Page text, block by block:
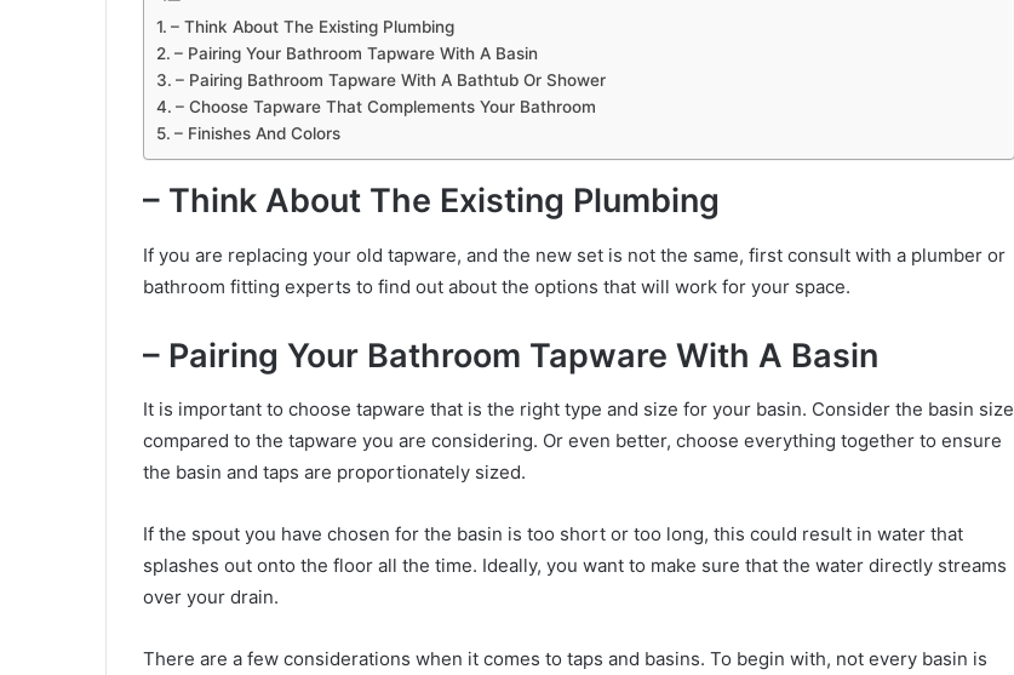
– Think About The Existing Plumbing
– Pairing Your Bathroom Tapware With A Basin
– Pairing Bathroom Tapware With A Bathtub Or Shower
– Choose Tapware That Complements Your Bathroom
– Finishes And Colors
– Think About The Existing Plumbing
If you are replacing your old tapware, and the new set is not the same, first consult with a plumber or
bathroom fitting experts to find out about the options that will work for your space.
– Pairing Your Bathroom Tapware With A Basin
It is important to choose tapware that is the right type and size for your basin. Consider the basin size
compared to the tapware you are considering. Or even better, choose everything together to ensure
the basin and taps are proportionately sized.
If the spout you have chosen for the basin is too short or too long, this could result in water that
splashes out onto the floor all the time. Ideally, you want to make sure that the water directly streams
over your drain.
There are a few considerations when it comes to taps and basins. To begin with, not every basin is